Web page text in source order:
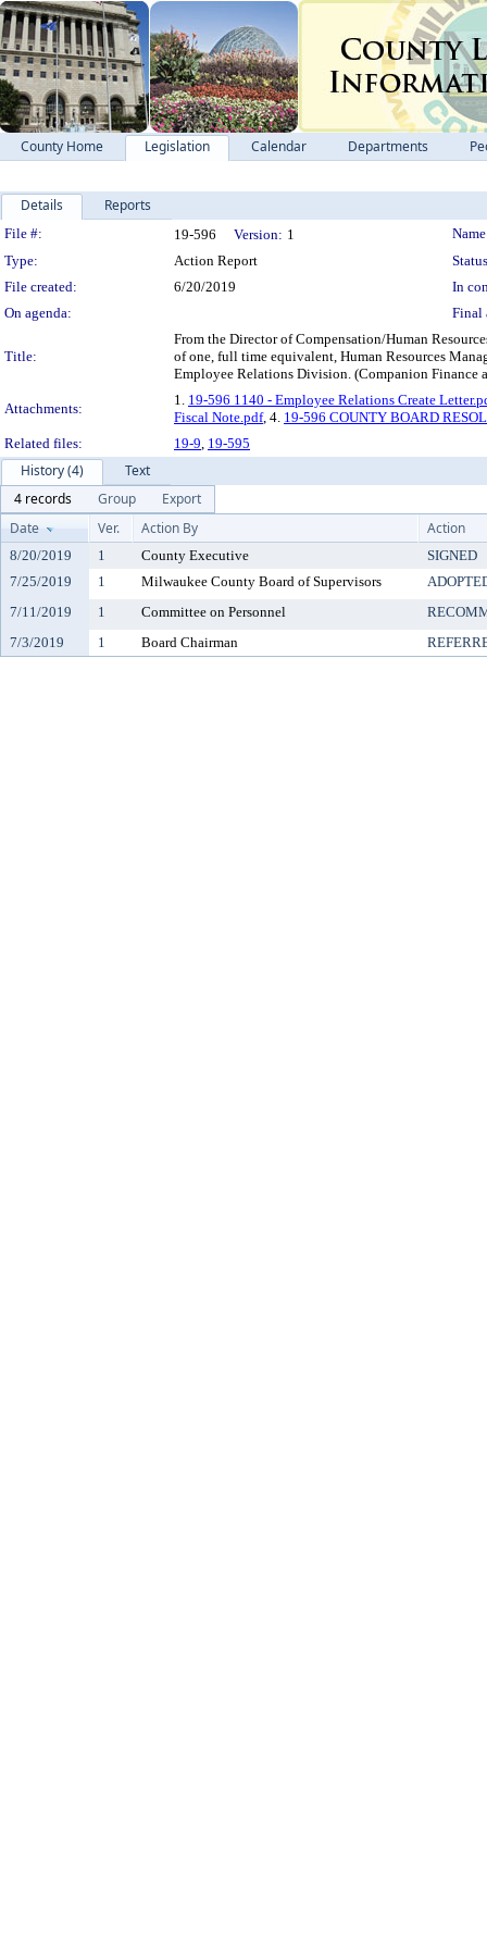
County Home Legislation Calendar Departments
Details Reports
Legislation Details
File #: 19-596 Version: 1
Type:
Action Report
File created:
6/20/2019
In
On agenda:
Final
Title:
From the Director of Compensation/Human
of one, full time equivalent, Human Resources
Employee Relations Division. (Companion Finance
Attachments:
1. 19-596 1140 - Employee Relations Create
Fiscal Note.pdf, 4. 19-596 COUNTY BOARD
Related files:
19-9, 19-595
History (4)
Text
4 records
Group
Export
Date
Ver. Action By Action
8/20/2019 1 County Executive
SIGNED
7/25/2019
1 Milwaukee County Board of Supervisors
7/11/2019
1 Committee on Personnel
7/3/2019
1 Board Chairman